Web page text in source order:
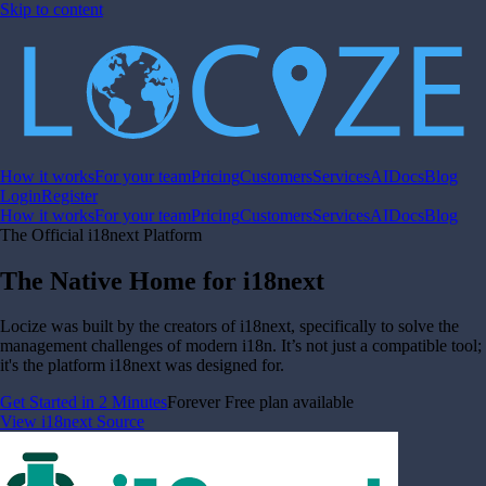
Skip to content
How it worksFor your teamPricingCustomersServicesAIDocsBlog
LoginRegister
How it worksFor your teamPricingCustomersServicesAIDocsBlog
The Official i18next Platform
The Native Home for i18next
Locize was built by the creators of i18next, specifically to solve the
management challenges of modern i18n. It’s not just a compatible tool;
it's the platform i18next was designed for.
Get Started in 2 MinutesForever Free plan available
View i18next Source